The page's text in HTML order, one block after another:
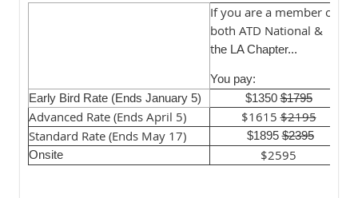
If you are a member of
both ATD National &
the LA Chapter...
You pay:
Early Bird Rate (Ends January 5) $1350$1795
Advanced Rate (Ends April 5) $1615$2195
Standard Rate (Ends May 17)
$1895$2395
Onsite
$2595